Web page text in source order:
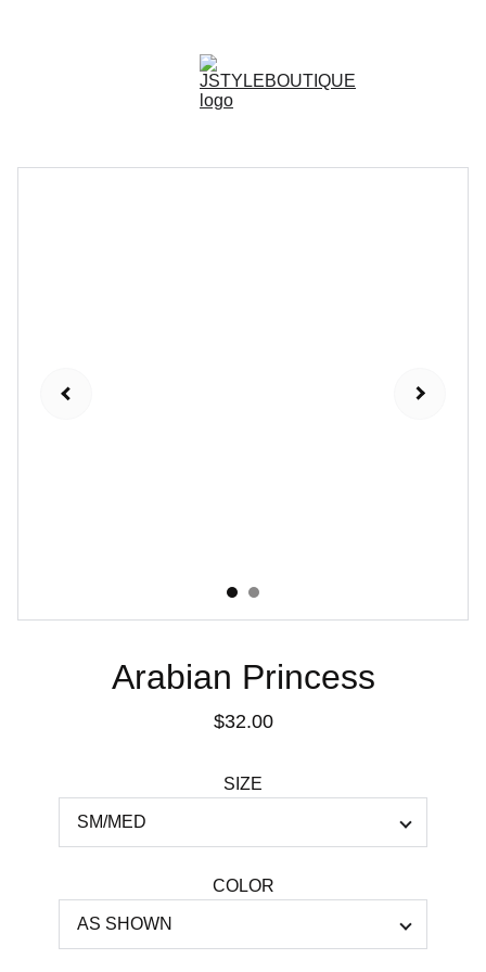
Arabian Princess
$32.00
SIZE
COLOR